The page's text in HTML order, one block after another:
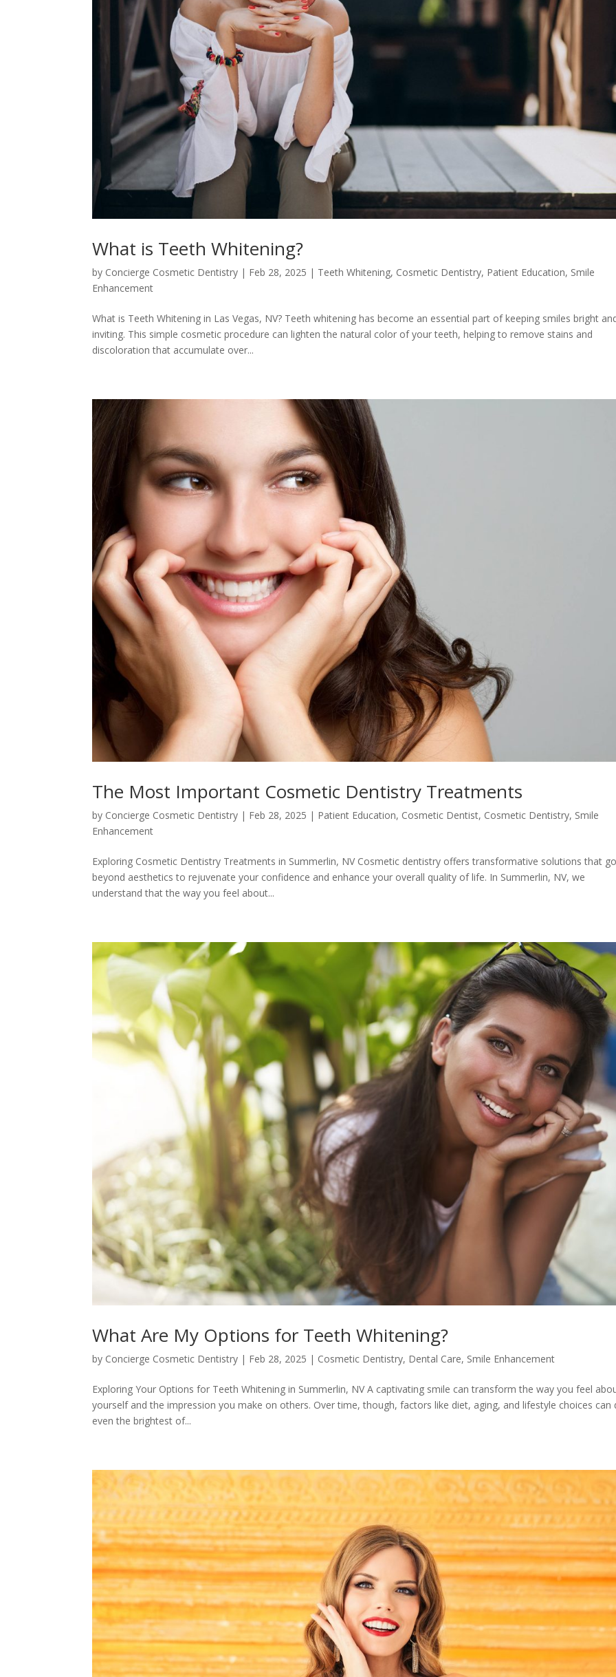
What is Teeth Whitening?
by Concierge Cosmetic Dentistry | Feb 28, 2025 | Teeth Whitening, Cosmetic Dentistry, Patient Education, Smile
Enhancement
What is Teeth Whitening in Las Vegas, NV? Teeth whitening has become an essential part of keeping smiles bright
inviting. This simple cosmetic procedure can lighten the natural color of your teeth, helping to remove stains and
discoloration that accumulate over...
The Most Important Cosmetic Dentistry Treatments
by Concierge Cosmetic Dentistry | Feb 28, 2025 | Patient Education, Cosmetic Dentist, Cosmetic Dentistry, Smile
Enhancement
Exploring Cosmetic Dentistry Treatments in Summerlin, NV Cosmetic dentistry offers transformative solutions that
beyond aesthetics to rejuvenate your confidence and enhance your overall quality of life. In Summerlin, NV, we
understand that the way you feel about...
What Are My Options for Teeth Whitening?
by Concierge Cosmetic Dentistry | Feb 28, 2025 | Cosmetic Dentistry, Dental Care, Smile Enhancement
Exploring Your Options for Teeth Whitening in Summerlin, NV A captivating smile can transform the way you feel
yourself and the impression you make on others. Over time, though, factors like diet, aging, and lifestyle choices can
even the brightest of...